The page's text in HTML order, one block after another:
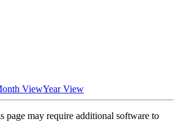
ViewYear View
page may require additional software to